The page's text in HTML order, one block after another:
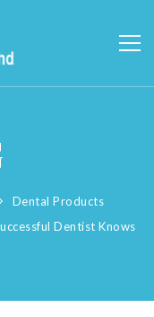
Dental Products
Dentist Knows